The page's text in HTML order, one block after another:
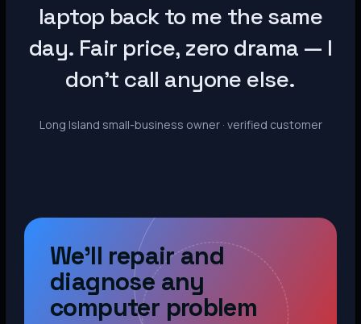
laptop back to me the same
day. Fair price, zero drama — I
don’t call anyone else.
Long Island small-business owner · verified customer
We’ll repair and
diagnose any
computer problem